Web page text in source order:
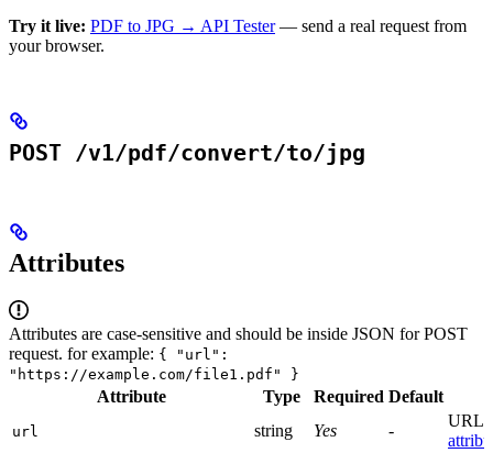
Try it live: PDF to JPG → API Tester— send a real request from
your browser.
POST /v1/pdf/convert/to/jpg
Attributes
Attributes are case-sensitive and should be inside JSON for POST
request. for example: { "url":
"https://example.com/file1.pdf" }
Attribute Type Required Default
url string Yes -
URL